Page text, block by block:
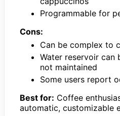
Programmable for
Cons:
Can be complex to
Water reservoir can
not maintained
Some users report
Best for: Coffee
automatic, customizable